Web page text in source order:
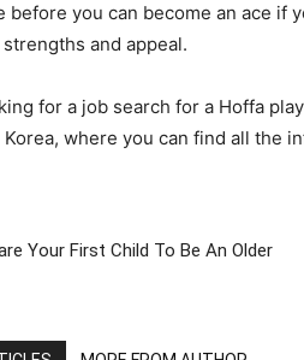
before you can become an ace if
and appeal.
for a job search for a Hoffa
Korea, where you can find all the
Your First Child To Be An Older